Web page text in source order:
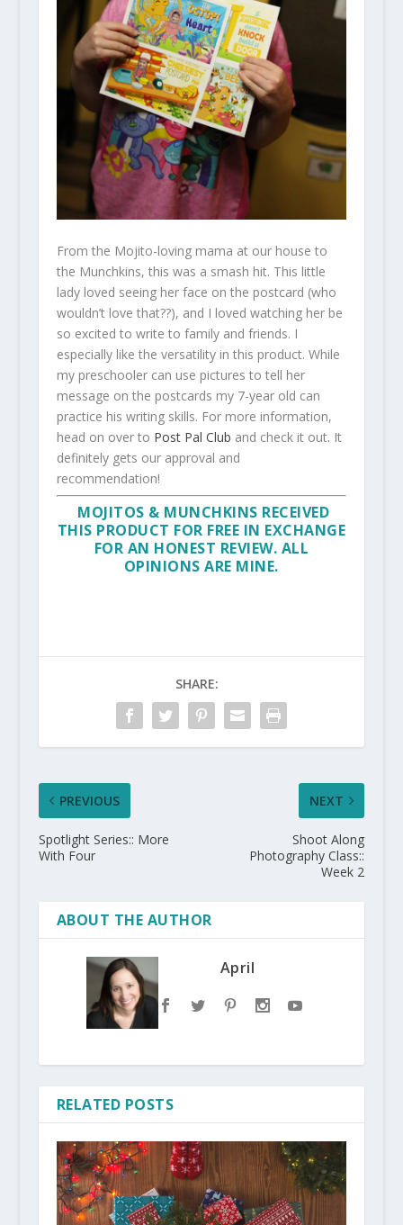
From the Mojito-loving mama at our house to
the Munchkins, this was a smash hit. This little
lady loved seeing her face on the postcard (who
wouldn’t love that??), and I loved watching her be
so excited to write to family and friends. I
especially like the versatility in this product. While
my preschooler can use pictures to tell her
message on the postcards my 7-year old can
practice his writing skills. For more information,
head on over to Post Pal Club and check it out. It
definitely gets our approval and
recommendation!
MOJITOS & MUNCHKINS RECEIVED
THIS PRODUCT FOR FREE IN EXCHANGE
FOR AN HONEST REVIEW. ALL
OPINIONS ARE MINE.
SHARE:
PREVIOUS
Spotlight Series:: More
With Four
NEXT
Shoot Along
Photography Class::
Week 2
ABOUT THE AUTHOR
April
RELATED POSTS